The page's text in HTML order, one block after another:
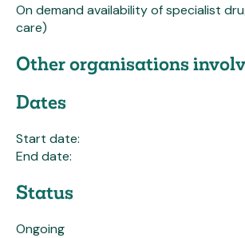
On demand availability of specialist
care)
Other organisations
Dates
Start date:
End date:
Status
Ongoing